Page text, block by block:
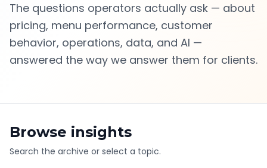
The questions operators actually ask — about
pricing, menu performance, customer
behavior, operations, data, and AI —
answered the way we answer them for clients.
Browse insights
Search the archive or select a topic.